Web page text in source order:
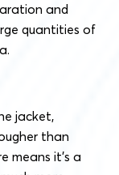
and
quantities of
jacket,
than
means it’s a